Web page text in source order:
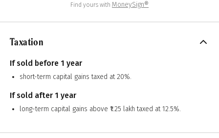
Find yours with MoneySign®
Taxation
If sold before 1 year
short-term capital gains taxed at 20%.
If sold after 1 year
long-term capital gains above ₹1.25 lakh taxed at 12.5%.